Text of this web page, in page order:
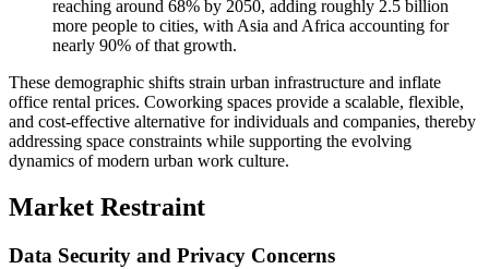
reaching around 68% by 2050, adding roughly 2.5 billion
more people to cities, with Asia and Africa accounting for
nearly 90% of that growth.
These demographic shifts strain urban infrastructure and inflate
office rental prices. Coworking spaces provide a scalable, flexible,
and cost-effective alternative for individuals and companies, thereby
addressing space constraints while supporting the evolving
dynamics of modern urban work culture.
Market Restraint
Data Security and Privacy Concerns